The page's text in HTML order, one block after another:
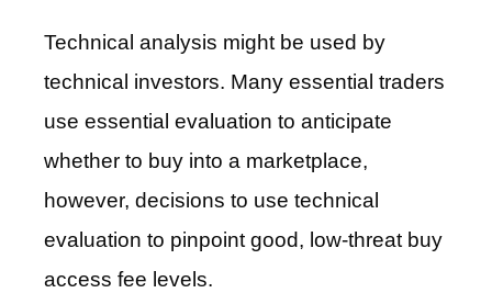
Technical analysis might be used by
technical investors. Many essential traders
use essential evaluation to anticipate
whether to buy into a marketplace,
however, decisions to use technical
evaluation to pinpoint good, low-threat buy
access fee levels.